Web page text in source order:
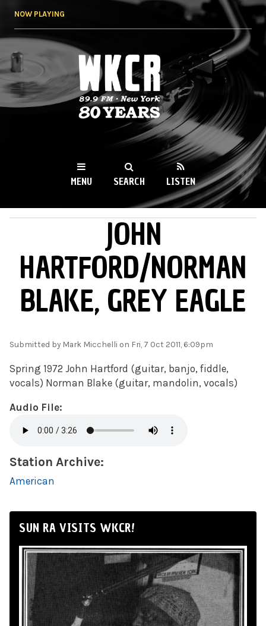
NOW PLAYING
WKCR 89.9FM
NY
MENU SEARCH LISTEN
JOHN
HARTFORD/NORMAN
BLAKE, GREY EAGLE
Submitted by Mark Micchelli on Fri, 7 Oct 2011, 6:09pm
Spring 1972 John Hartford (guitar, banjo, fiddle,
vocals) Norman Blake (guitar, mandolin, vocals)
Audio File:
Station Archive:
American
SUN RA VISITS WKCR!